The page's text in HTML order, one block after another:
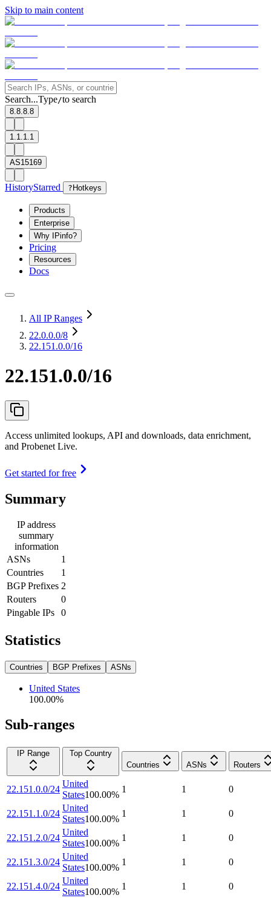
Skip to main content
Search...Type/to search
8.8.8.8
1.1.1.1
AS15169
HistoryStarred ? Hotkeys
Products
Enterprise
Why IPinfo?
Pricing
Resources
Docs
All IP Ranges
22.0.0.0/8
22.151.0.0/16
22.151.0.0/16
Access unlimited lookups, API and downloads, data enrichment,
and Probenet Live.
Get started for free
Summary
IP address
summary
information
ASNs
1
Countries
1
BGP Prefixes 2
Routers
0
Pingable IPs
0
Statistics
Countries BGP Prefixes ASNs
United States
100.00%
Sub-ranges
IP Range
Top Country
Countries
ASNs Routers
22.151.0.0/24
United
States100.00%
1 1 0
22.151.1.0/24
United
States100.00%
1 1 0
22.151.2.0/24
United
States100.00%
1 1 0
22.151.3.0/24
United
States100.00%
1 1 0
22.151.4.0/24
United
States100.00%
1 1 0